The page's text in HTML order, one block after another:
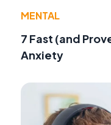
MENTAL
7 Fast (and
Anxiety